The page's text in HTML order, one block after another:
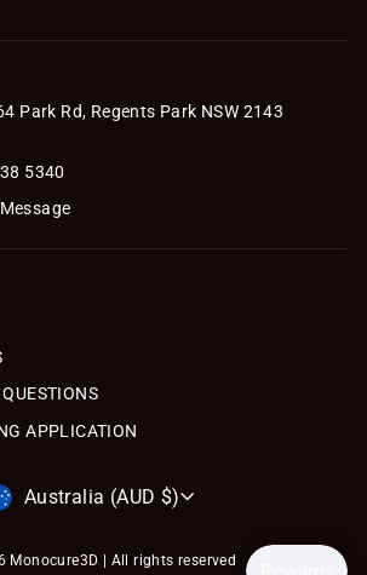
Park Rd, Regents Park NSW 2143
5340
APPLICATION
Australia (AUD $)
Monocure3D | All rights reserved